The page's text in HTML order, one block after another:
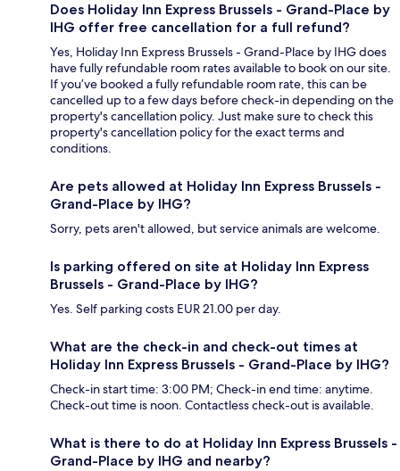
Does Holiday Inn Express Brussels - Grand-Place by
IHG offer free cancellation for a full refund?
Yes, Holiday Inn Express Brussels - Grand-Place by IHG does
have fully refundable room rates available to book on our site.
If you’ve booked a fully refundable room rate, this can be
cancelled up to a few days before check-in depending on the
property's cancellation policy. Just make sure to check this
property's cancellation policy for the exact terms and
conditions.
Are pets allowed at Holiday Inn Express Brussels -
Grand-Place by IHG?
Sorry, pets aren't allowed, but service animals are welcome.
Is parking offered on site at Holiday Inn Express
Brussels - Grand-Place by IHG?
Yes. Self parking costs EUR 21.00 per day.
What are the check-in and check-out times at
Holiday Inn Express Brussels - Grand-Place by IHG?
Check-in start time: 3:00 PM; Check-in end time: anytime.
Check-out time is noon. Contactless check-out is available.
What is there to do at Holiday Inn Express Brussels -
Grand-Place by IHG and nearby?